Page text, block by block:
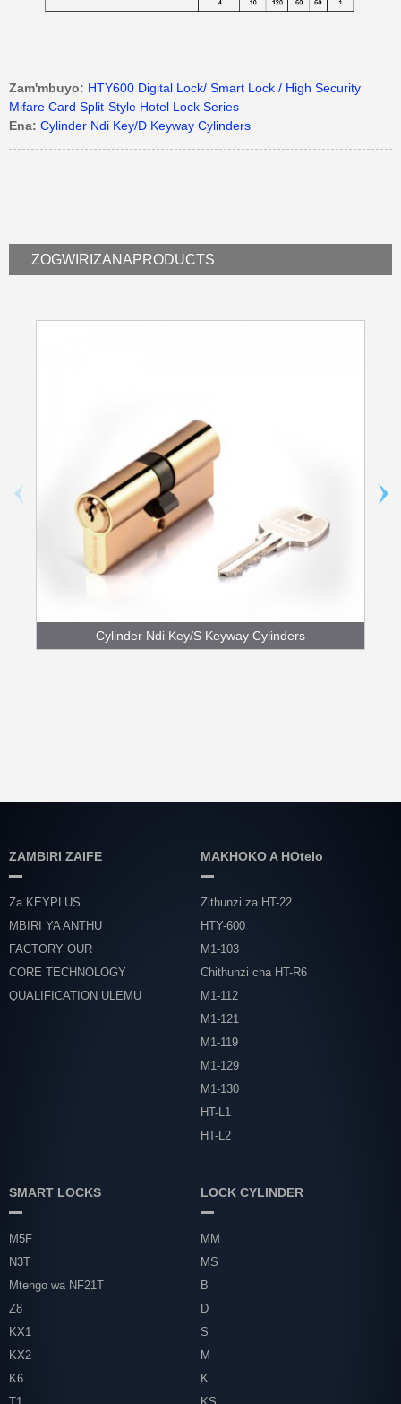
Zam'mbuyo: HTY600 Digital Lock/ Smart Lock / High Security
Mifare Card Split-Style Hotel Lock Series
Ena: Cylinder Ndi Key/D Keyway Cylinders
ZOGWIRIZANAPRODUCTS
Cylinder Ndi Key/S Keyway Cylinders
ZAMBIRI ZAIFE
Za KEYPLUS
MBIRI YA ANTHU
FACTORY OUR
CORE TECHNOLOGY
QUALIFICATION ULEMU
MAKHOKO A HOtelo
Zithunzi za HT-22
HTY-600
M1-103
Chithunzi cha HT-R6
M1-112
M1-121
M1-119
M1-129
M1-130
HT-L1
HT-L2
SMART LOCKS
M5F
N3T
Mtengo wa NF21T
Z8
KX1
KX2
K6
LOCK CYLINDER
MM
MS
B
D
S
M
K